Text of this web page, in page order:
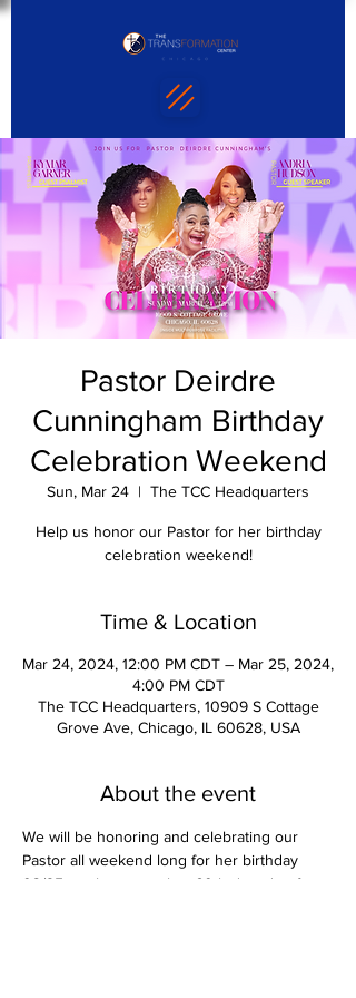
Pastor Deirdre
Cunningham Birthday
Celebration Weekend
Sun, Mar 24
  |
The TCC Headquarters
Help us honor our Pastor for her birthday
celebration weekend!
Time & Location
Mar 24, 2024, 12:00 PM CDT – Mar 25, 2024,
4:00 PM CDT
The TCC Headquarters, 10909 S Cottage
Grove Ave, Chicago, IL 60628, USA
About the event
We will be honoring and celebrating our
Pastor all weekend long for her birthday
03/25 as she enters her 60th decade of